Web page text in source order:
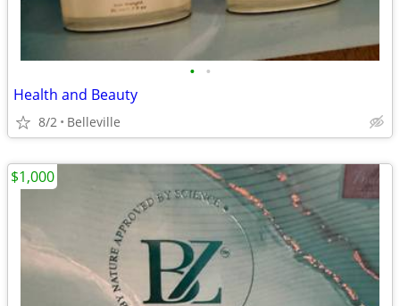
• •
Health and Beauty
8/2 Belleville
$1,000